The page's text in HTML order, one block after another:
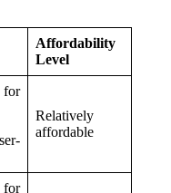
Affordability
Level
Relatively
affordable